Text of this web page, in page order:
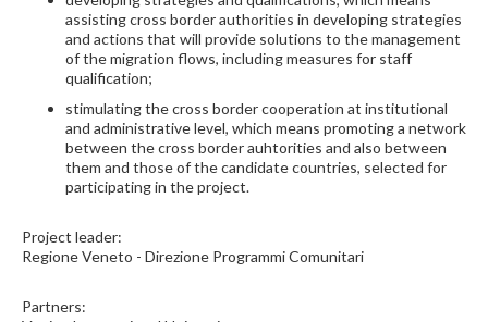
assisting cross border authorities in developing strategies
and actions that will provide solutions to the management
of the migration flows, including measures for staff
qualification;
stimulating the cross border cooperation at institutional
and administrative level, which means promoting a network
between the cross border auhtorities and also between
them and those of the candidate countries, selected for
participating in the project.
Project leader:
Regione Veneto - Direzione Programmi Comunitari
Partners: